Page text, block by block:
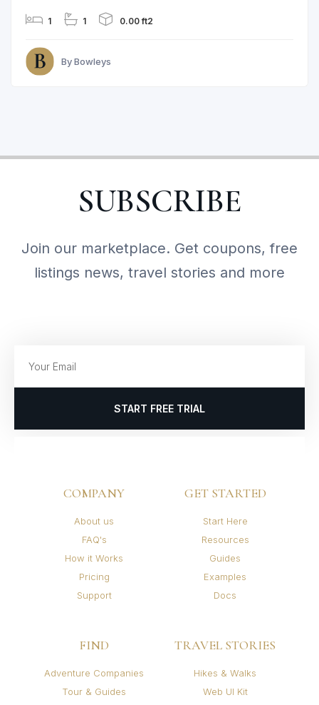
1 1 0.00 ft2
By Bowleys
SUBSCRIBE
Join our marketplace. Get coupons, free
listings news, travel stories and more
START FREE TRIAL
COMPANY
About us
FAQ's
How it Works
Pricing
Support
GET STARTED
Start Here
Resources
Guides
Examples
Docs
FIND
Adventure Companies
Tour & Guides
TRAVEL STORIES
Hikes & Walks
Web UI Kit